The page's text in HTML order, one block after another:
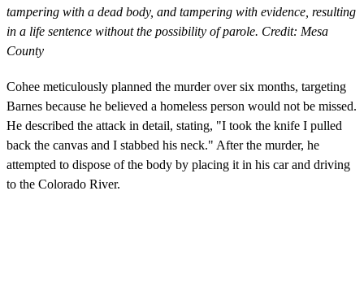
tampering with a dead body, and tampering with evidence, resulting
in a life sentence without the possibility of parole. Credit: Mesa
County
Cohee meticulously planned the murder over six months, targeting
Barnes because he believed a homeless person would not be missed.
He described the attack in detail, stating, "I took the knife I pulled
back the canvas and I stabbed his neck." After the murder, he
attempted to dispose of the body by placing it in his car and driving
to the Colorado River.